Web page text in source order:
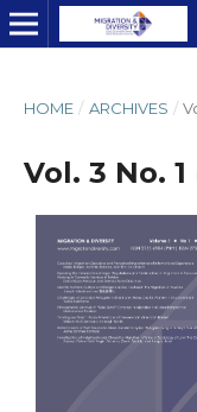
HOME / ARCHIVES /
Vol. 3 No. 1